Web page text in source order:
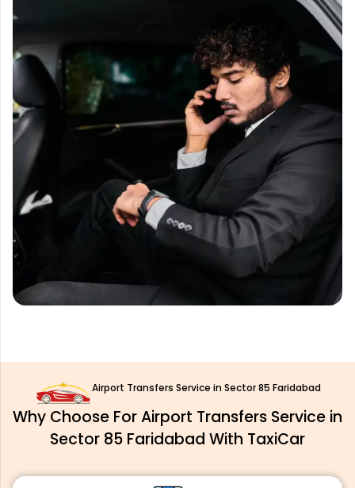
Airport Transfers Service in Sector 85 Faridabad
Why Choose For Airport Transfers Service in
Sector 85 Faridabad With TaxiCar